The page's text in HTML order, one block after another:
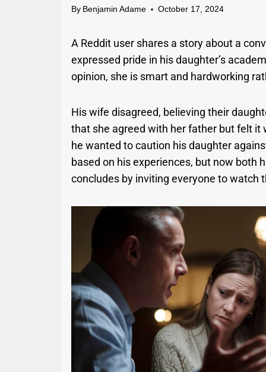
By Benjamin Adame October 17, 2024
A Reddit user shares a story about a
expressed pride in his daughter’s
opinion, she is smart and hardworking
His wife disagreed, believing their
that she agreed with her father but felt it
he wanted to caution his daughter
based on his experiences, but now both
concludes by inviting everyone to watch